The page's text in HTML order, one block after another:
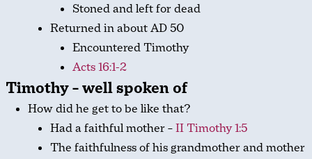
Stoned and left for dead
Returned in about AD 50
Encountered Timothy
Acts 16:1-2
Timothy – well spoken of
How did he get to be like that?
Had a faithful mother –II Timothy 1:5
The faithfulness of his grandmother and mother